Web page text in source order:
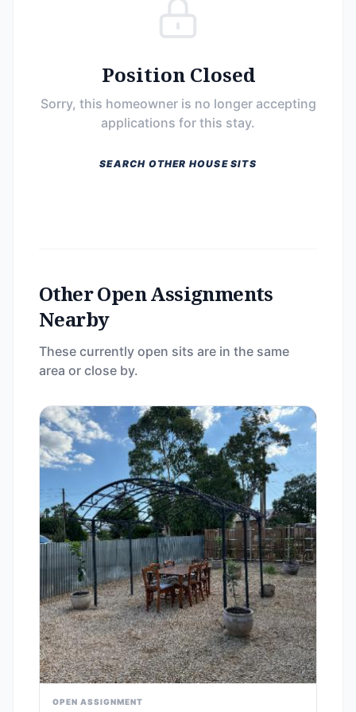
Position Closed
Sorry, this homeowner is no longer accepting
applications for this stay.
SEARCH OTHER HOUSE SITS
Other Open Assignments
Nearby
These currently open sits are in the same
area or close by.
OPEN ASSIGNMENT